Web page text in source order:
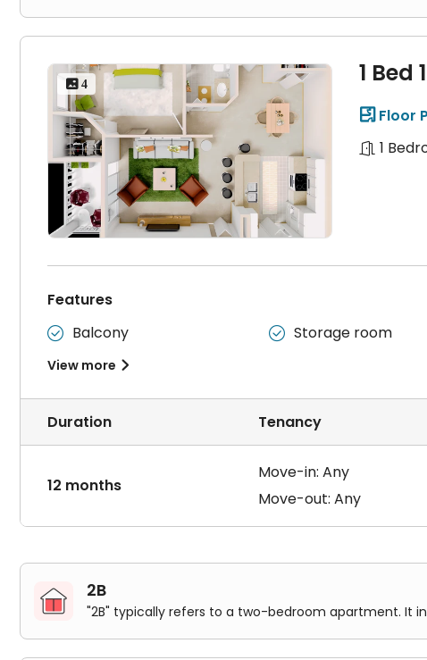
 4 1 Bed
Floor
1
Features
 Balcony  Storage room
View more 
Duration Tenancy
12 months
Move-in: Any
Move-out: Any
2B
"2B" typically refers to a two-bedroom apartment. It